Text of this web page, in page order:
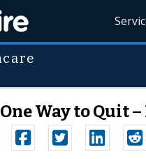
Way to Quit